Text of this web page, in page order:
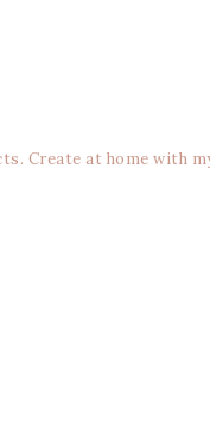
Create at home with